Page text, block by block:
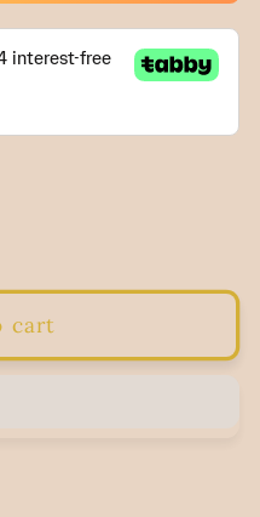
cart